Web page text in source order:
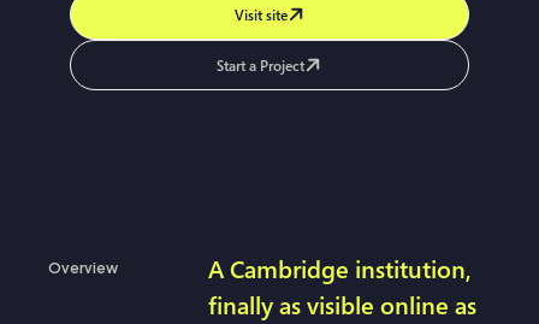
Visit site
Start a Project
Overview
A Cambridge institution,
finally as visible online as